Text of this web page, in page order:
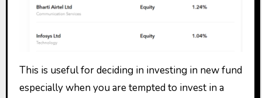
This is useful for deciding in investing in new fund
especially when you are tempted to invest in a